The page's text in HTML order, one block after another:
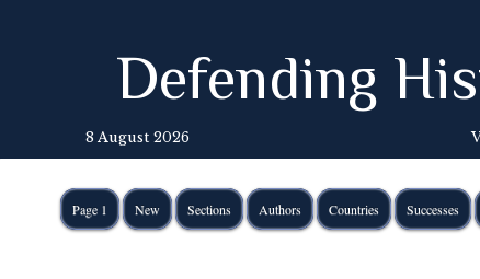
Defending
8 August 2026
Page 1 New Sections Authors Countries Successes